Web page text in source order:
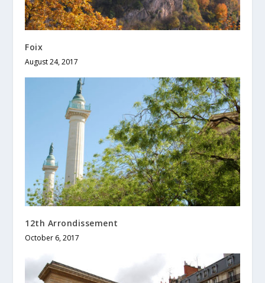
Foix
August 24, 2017
12th Arrondissement
October 6, 2017